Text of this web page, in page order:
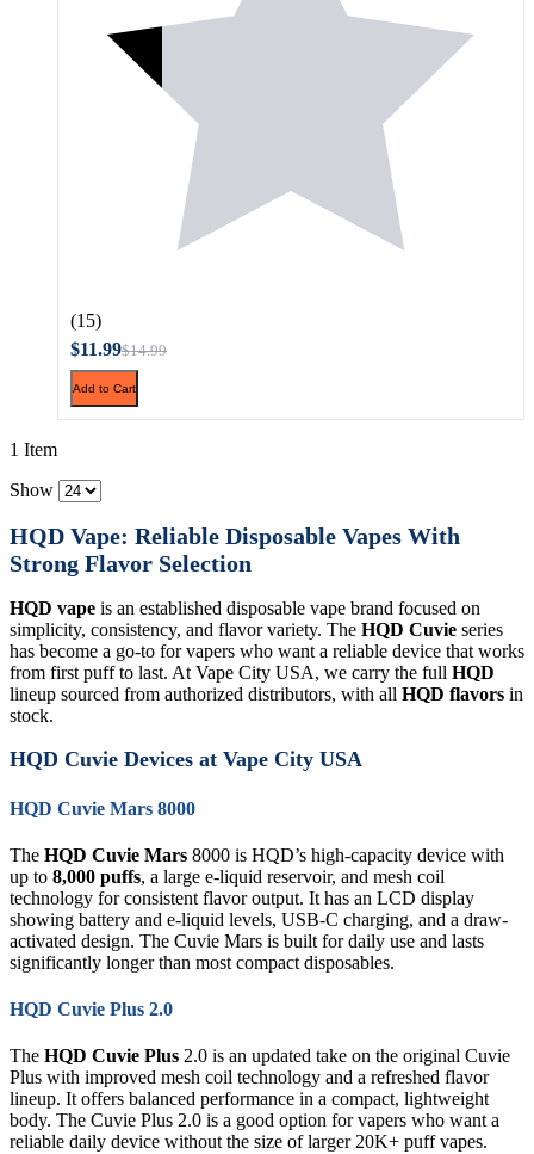
(15)
$11.99$14.99
Add to Cart
1 Item
Show
HQD Vape: Reliable Disposable Vapes With
Strong Flavor Selection
HQD vape is an established disposable vape brand focused on
simplicity, consistency, and flavor variety. The HQD Cuvie series
has become a go-to for vapers who want a reliable device that works
from first puff to last. At Vape City USA, we carry the full HQD
lineup sourced from authorized distributors, with all HQD flavors in
stock.
HQD Cuvie Devices at Vape City USA
HQD Cuvie Mars 8000
The HQD Cuvie Mars 8000 is HQD’s high-capacity device with
up to 8,000 puffs, a large e-liquid reservoir, and mesh coil
technology for consistent flavor output. It has an LCD display
showing battery and e-liquid levels, USB-C charging, and a draw-
activated design. The Cuvie Mars is built for daily use and lasts
significantly longer than most compact disposables.
HQD Cuvie Plus 2.0
The HQD Cuvie Plus 2.0 is an updated take on the original Cuvie
Plus with improved mesh coil technology and a refreshed flavor
lineup. It offers balanced performance in a compact, lightweight
body. The Cuvie Plus 2.0 is a good option for vapers who want a
reliable daily device without the size of larger 20K+ puff vapes.